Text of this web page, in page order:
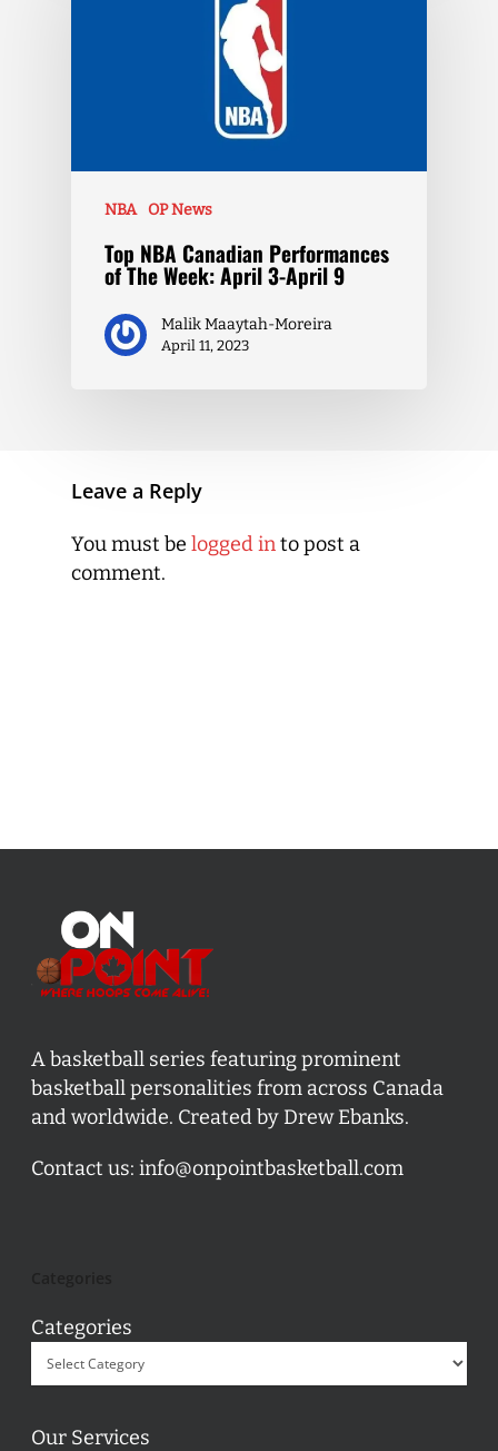
NBA OP News
Top NBA Canadian Performances
of The Week: April 3-April 9
Malik Maaytah-Moreira
April 11, 2023
Leave a Reply
You must be logged into post a
comment.
A basketball series featuring prominent
basketball personalities from across Canada
and worldwide. Created by Drew Ebanks.
Contact us: info@onpointbasketball.com
Categories
Our Services